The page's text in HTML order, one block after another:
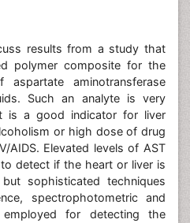
results from a study that
polymer composite for the
aminotransferase
Such an analyte is very
is a good indicator for liver
or high dose of drug
AIDS. Elevated levels of AST
detect if the heart or liver is
sophisticated techniques
spectrophotometric and
for detecting the